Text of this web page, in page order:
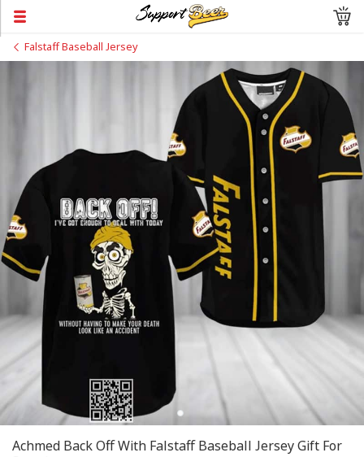
Falstaff Baseball Jersey
Achmed Back Off With Falstaff Baseball Jersey Gift For